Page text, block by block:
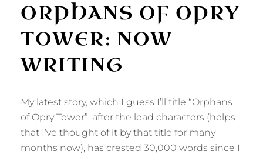
ORPHANS OF OPRY
TOWER: NOW
WRITING
My latest story, which I guess I’ll title “Orphans
of Opry Tower”, after the lead characters (helps
that I’ve thought of it by that title for many
months now), has crested 30,000 words since I